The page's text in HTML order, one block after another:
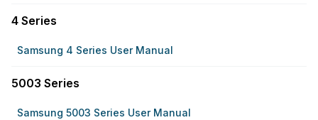
4 Series
Samsung 4 Series User Manual
5003 Series
Samsung 5003 Series User Manual